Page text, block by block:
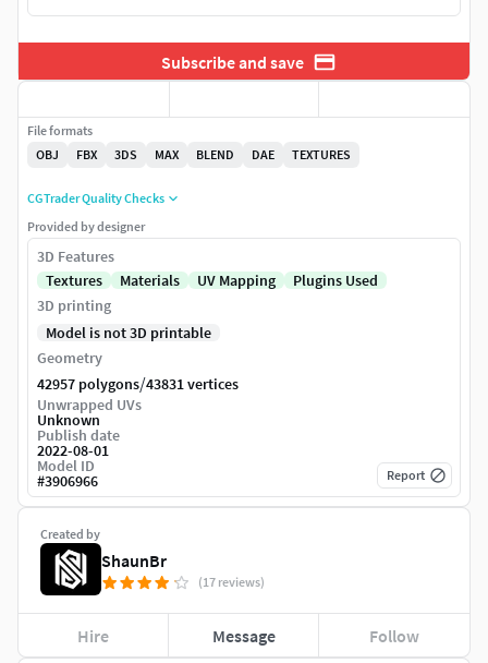
Subscribe and save
Created by
ShaunBr
(17 reviews)
Hire Message Follow
File formats
OBJ
FBX 3DS MAX BLEND DAE TEXTURES
CGTrader Quality Checks
Provided by designer
3D Features
Textures
Materials UV Mapping
Plugins Used
3D printing
Model is not 3D printable
Geometry
42957 polygons/43831 vertices
Unwrapped UVs
Unknown
Publish date
2022-08-01
Model ID
#3906966 Report